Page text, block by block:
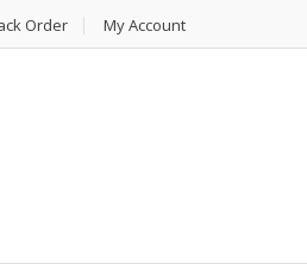
Order My Account